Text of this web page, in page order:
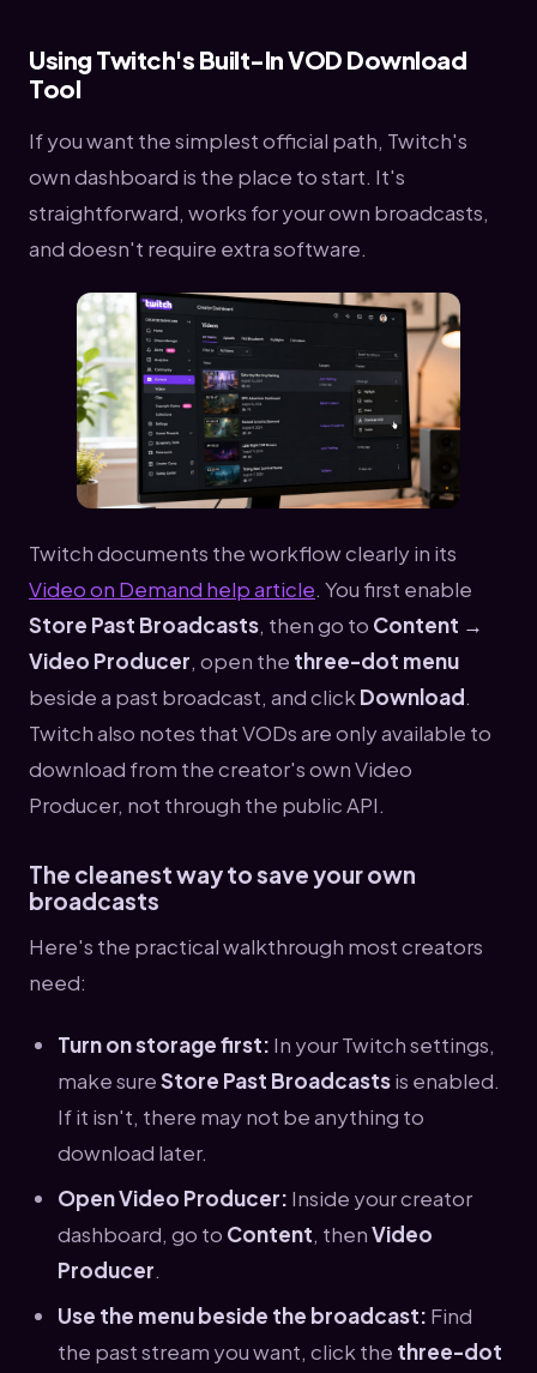
Using Twitch's Built-In VOD Download
Tool
If you want the simplest official path, Twitch's
own dashboard is the place to start. It's
straightforward, works for your own broadcasts,
and doesn't require extra software.
Twitch documents the workflow clearly in its
Video on Demand help article. You first enable
Store Past Broadcasts, then go to Content →
Video Producer, open the three-dot menu
beside a past broadcast, and click Download.
Twitch also notes that VODs are only available to
download from the creator's own Video
Producer, not through the public API.
The cleanest way to save your own
broadcasts
Here's the practical walkthrough most creators
need:
Turn on storage first: In your Twitch settings,
make sureStore Past Broadcastsis enabled.
If it isn't, there may not be anything to
download later.
Open Video Producer: Inside your creator
dashboard, go to Content, thenVideo
Producer.
Use the menu beside the broadcast: Find
the past stream you want, click the three-dot